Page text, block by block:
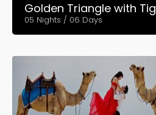
Golden Triangle with
05 Nights / 06 Days